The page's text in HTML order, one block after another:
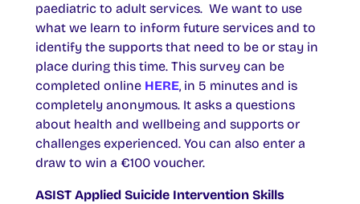
paediatric to adult services. We want to use
what we learn to inform future services and to
identify the supports that need to be or stay in
place during this time. This survey can be
completed online HERE, in 5 minutes and is
completely anonymous. It asks a questions
about health and wellbeing and supports or
challenges experienced. You can also enter a
draw to win a €100 voucher.
ASIST Applied Suicide Intervention Skills